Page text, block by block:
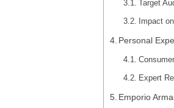
Target
Impact
Personal
Expert
Emporio